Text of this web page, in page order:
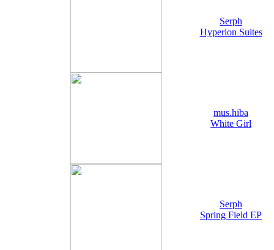
Serph
Hyperion Suites
mus.hiba
White Girl
Serph
Spring Field EP